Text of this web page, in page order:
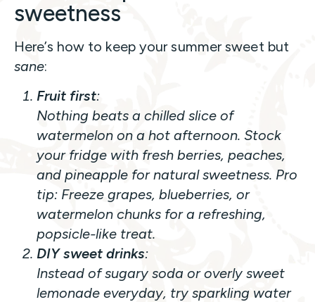
sweetness
Here’s how to keep your summer sweet but
sane:
Fruit first:
Nothing beats a chilled slice of
watermelon on a hot afternoon. Stock
your fridge with fresh berries, peaches,
and pineapple for natural sweetness. Pro
tip: Freeze grapes, blueberries, or
watermelon chunks for a refreshing,
popsicle-like treat.
DIY sweet drinks:
Instead of sugary soda or overly sweet
lemonade everyday, try sparkling water